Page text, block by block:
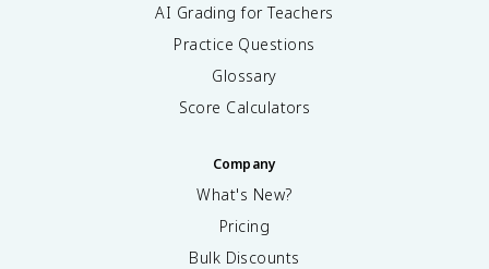
AI Grading for Teachers
Practice Questions
Glossary
Score Calculators
Company
What's New?
Pricing
Bulk Discounts